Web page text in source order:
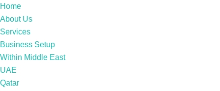
Home
About Us
Services
Business Setup
Within Middle East
UAE
Qatar